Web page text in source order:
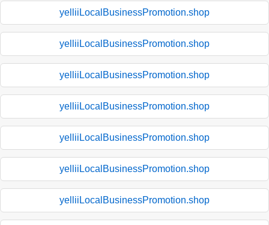
yelliiLocalBusinessPromotion.shop
yelliiLocalBusinessPromotion.shop
yelliiLocalBusinessPromotion.shop
yelliiLocalBusinessPromotion.shop
yelliiLocalBusinessPromotion.shop
yelliiLocalBusinessPromotion.shop
yelliiLocalBusinessPromotion.shop